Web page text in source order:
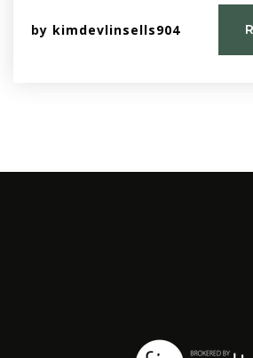
by kimdevlinsells904